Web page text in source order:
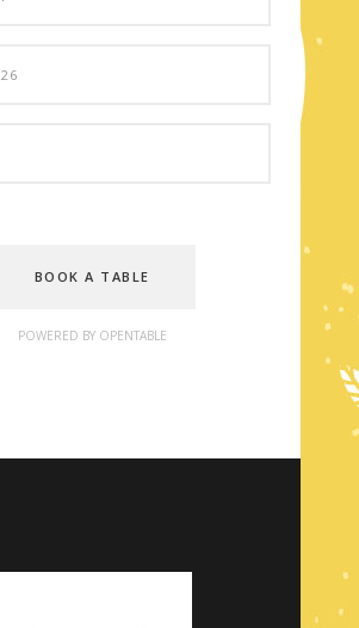
BOOK A TABLE
POWERED BY OPENTABLE